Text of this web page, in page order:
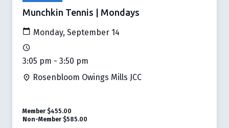
Munchkin Tennis | Mondays
Monday, September 14
3:05 pm - 3:50 pm
Rosenbloom Owings Mills JCC
Member $455.00
Non-Member $585.00